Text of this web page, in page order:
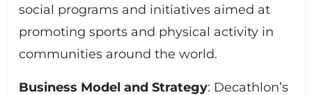
social programs and initiatives aimed at
promoting sports and physical activity in
communities around the world.
Business Model and Strategy: Decathlon’s